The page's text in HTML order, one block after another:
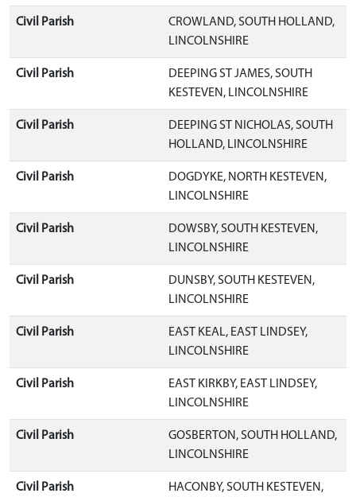
Civil Parish
CROWLAND, SOUTH HOLLAND,
LINCOLNSHIRE
Civil Parish
DEEPING ST JAMES, SOUTH
KESTEVEN, LINCOLNSHIRE
Civil Parish
DEEPING ST NICHOLAS, SOUTH
HOLLAND, LINCOLNSHIRE
Civil Parish
DOGDYKE, NORTH KESTEVEN,
LINCOLNSHIRE
Civil Parish
DOWSBY, SOUTH KESTEVEN,
LINCOLNSHIRE
Civil Parish
DUNSBY, SOUTH KESTEVEN,
LINCOLNSHIRE
Civil Parish
EAST KEAL, EAST LINDSEY,
LINCOLNSHIRE
Civil Parish
EAST KIRKBY, EAST LINDSEY,
LINCOLNSHIRE
Civil Parish
GOSBERTON, SOUTH HOLLAND,
LINCOLNSHIRE
Civil Parish
HACONBY, SOUTH KESTEVEN,